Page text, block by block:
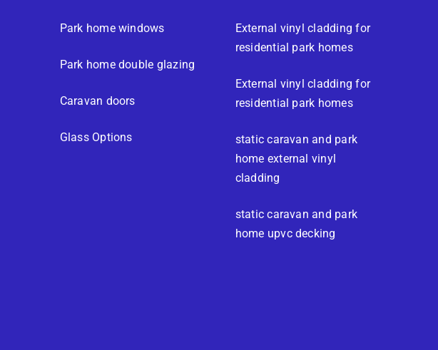
Park home windows
Park home double glazing
Caravan doors
Glass Options
External vinyl cladding for
residential park homes
External vinyl cladding for
residential park homes
static caravan and park
home external vinyl
cladding
static caravan and park
home upvc decking